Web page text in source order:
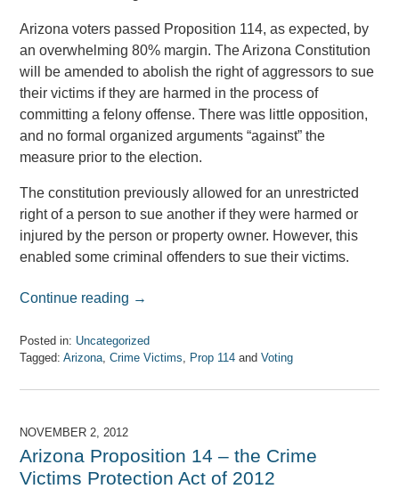
Arizona voters passed Proposition 114, as expected, by
an overwhelming 80% margin. The Arizona Constitution
will be amended to abolish the right of aggressors to sue
their victims if they are harmed in the process of
committing a felony offense. There was little opposition,
and no formal organized arguments “against” the
measure prior to the election.
The constitution previously allowed for an unrestricted
right of a person to sue another if they were harmed or
injured by the person or property owner. However, this
enabled some criminal offenders to sue their victims.
Continue reading →
Posted in: Uncategorized
Tagged: Arizona,Crime Victims, Prop 114 andVoting
April
2017
am
NOVEMBER 2, 2012
Arizona Proposition 14 – the Crime
Victims Protection Act of 2012